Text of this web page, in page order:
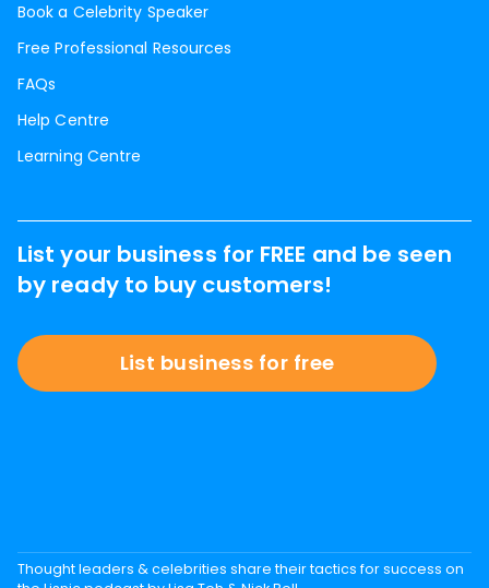
Book a Celebrity Speaker
Free Professional Resources
FAQs
Help Centre
Learning Centre
List your business for FREE and be seen
by ready to buy customers!
List business for free
Thought leaders & celebrities share their tactics for success on